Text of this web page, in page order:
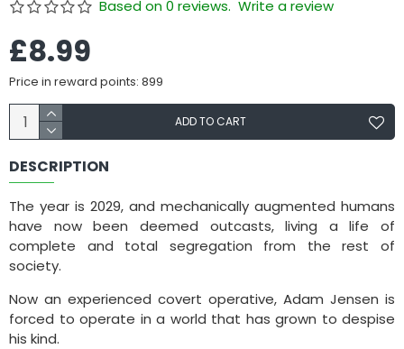
Based on 0 reviews. Write a review
£8.99
Price in reward points: 899
ADD TO CART
DESCRIPTION
The year is 2029, and mechanically augmented humans
have now been deemed outcasts, living a life of
complete and total segregation from the rest of
society.
Now an experienced covert operative, Adam Jensen is
forced to operate in a world that has grown to despise
his kind.